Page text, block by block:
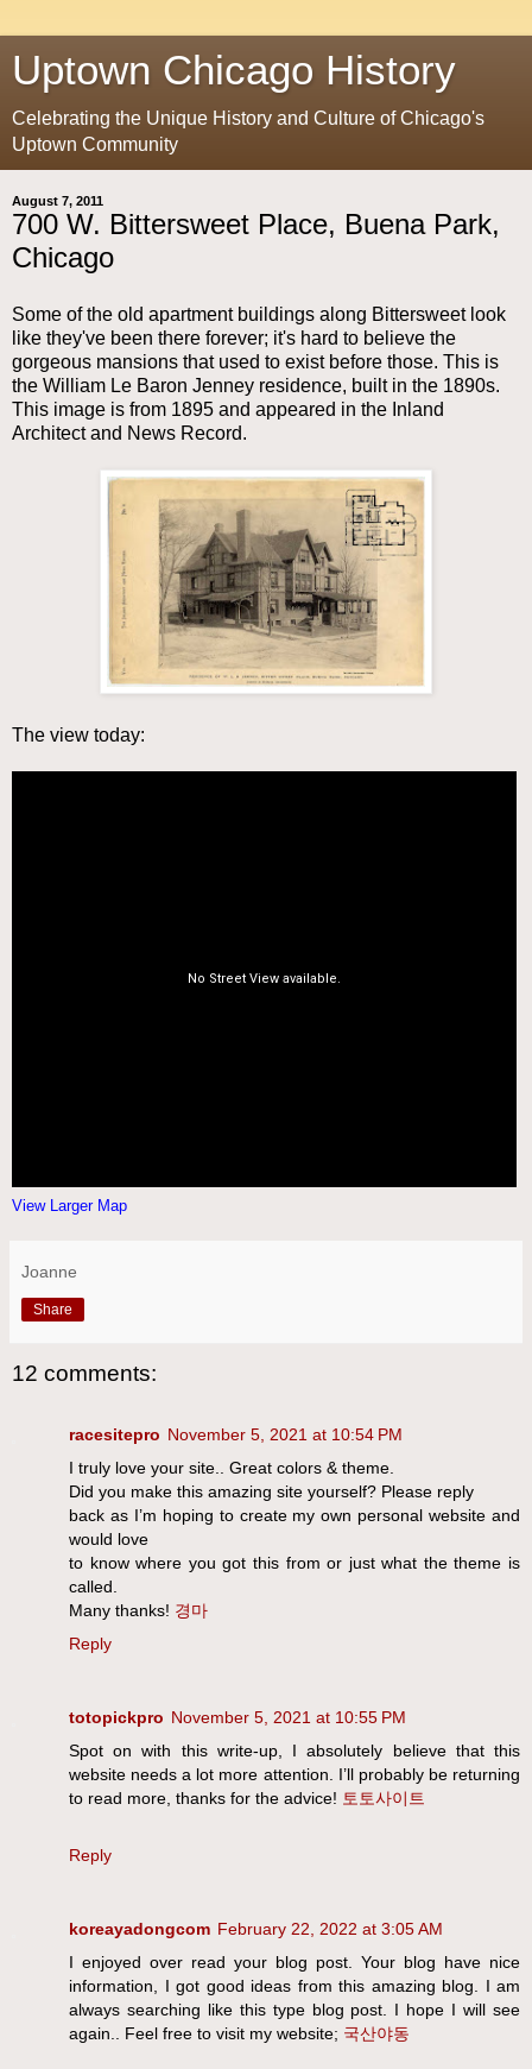
Uptown Chicago History
Celebrating the Unique History and Culture of Chicago's
Uptown Community
August 7, 2011
700 W. Bittersweet Place, Buena Park,
Chicago
Some of the old apartment buildings along Bittersweet look
like they've been there forever; it's hard to believe the
gorgeous mansions that used to exist before those. This is
the William Le Baron Jenney residence, built in the 1890s.
This image is from 1895 and appeared in the Inland
Architect and News Record.
The view today:
View Larger Map
Joanne
Share
12 comments:
racesitepro November 5, 2021 at 10:54 PM
I truly love your site.. Great colors & theme.
Did you make this amazing site yourself? Please reply
back as I’m hoping to create my own personal website and
would love
to know where you got this from or just what the theme is
called.
Many thanks! 경마
Reply
totopickpro November 5, 2021 at 10:55 PM
Spot on with this write-up, I absolutely believe that this
website needs a lot more attention. I’ll probably be returning
to read more, thanks for the advice! 토토사이트
Reply
koreayadongcom February 22, 2022 at 3:05 AM
I enjoyed over read your blog post. Your blog have nice
information, I got good ideas from this amazing blog. I am
always searching like this type blog post. I hope I will see
again.. Feel free to visit my website; 국산야동